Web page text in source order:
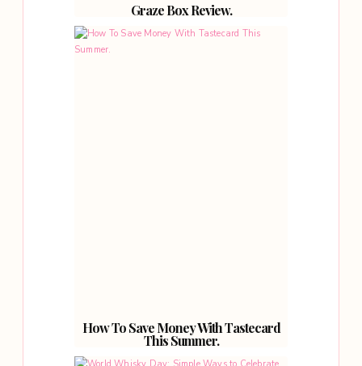
Graze Box Review.
How To Save Money With Tastecard
This Summer.